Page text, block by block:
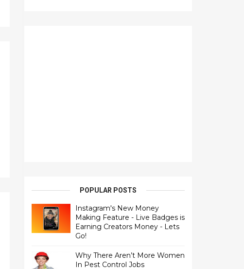
POPULAR POSTS
Instagram's New Money
Making Feature - Live Badges is
Earning Creators Money - Lets
Go!
Why There Aren’t More Women
In Pest Control Jobs